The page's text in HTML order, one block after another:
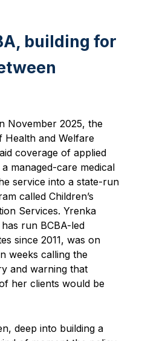
building for
November 2025, the
Health and Welfare
coverage of applied
managed-care medical
service into a state-run
called Children’s
Services. Yrenka
run BCBA-led
since 2011, was on
weeks calling the
and warning that
her clients would be
deep into building a